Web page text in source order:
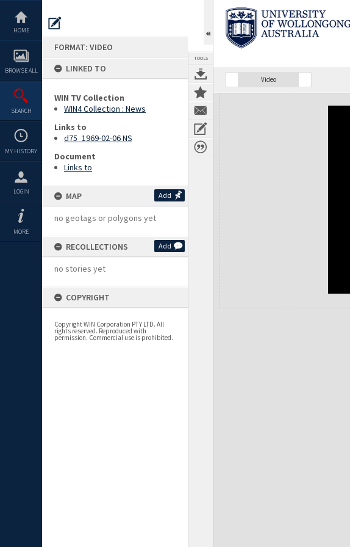
content
HOME
BROWSE ALL
SEARCH
MY HISTORY
LOGIN
MORE
FORMAT: VIDEO
LINKED TO
WIN TV Collection
WIN4 Collection : News
Links to
d75_1969-02-06 NS
Document
Links to
MAP Add
no geotags or polygons yet
RECOLLECTIONS Add
no stories yet
COPYRIGHT
Copyright WIN Corporation PTY LTD. All
rights reserved. Reproduced with
permission. Commercial use is prohibited.
TOOLS
Video
Expand/collapse